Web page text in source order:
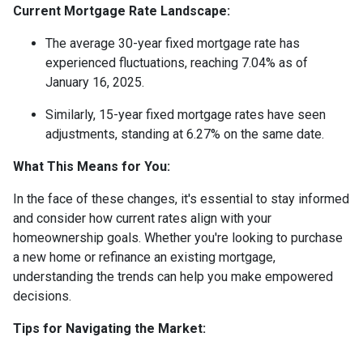
Current Mortgage Rate Landscape:
The average 30-year fixed mortgage rate has
experienced fluctuations, reaching 7.04% as of
January 16, 2025.
Similarly, 15-year fixed mortgage rates have seen
adjustments, standing at 6.27% on the same date.
What This Means for You:
In the face of these changes, it's essential to stay informed
and consider how current rates align with your
homeownership goals. Whether you're looking to purchase
a new home or refinance an existing mortgage,
understanding the trends can help you make empowered
decisions.
Tips for Navigating the Market: